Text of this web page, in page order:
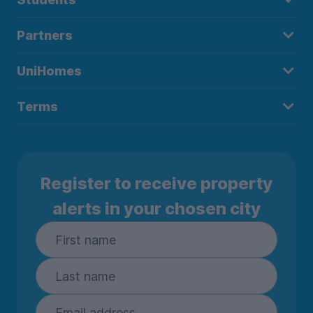
Partners
UniHomes
Terms
Register to receive property
alerts in your chosen city